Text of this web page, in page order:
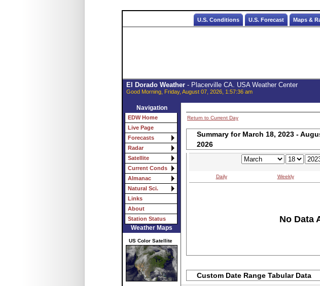
U.S. Conditions U.S. Forecast Maps &
El Dorado Weather- Placerville CA. USA Weather Center
Good Morning, Friday, August 07, 2026, 1:57:36 am
Navigation
EDW Home
Live Page
Forecasts
Radar
Satellite
Current Conds
Almanac
Natural Sci.
Links
About
Station Status
Weather Maps
US Color Satellite
Return to Current Day
Summary for March 18, 2023 -
2026
Daily Weekly
No Data
Custom Date Range Tabular Data